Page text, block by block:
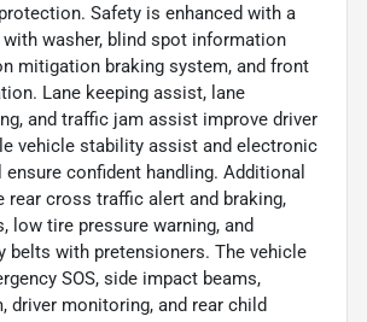
Safety is enhanced with a
with washer, blind spot information
mitigation braking system, and front
Lane keeping assist, lane
and traffic jam assist improve driver
vehicle stability assist and electronic
confident handling. Additional
rear cross traffic alert and braking,
low tire pressure warning, and
belts with pretensioners. The vehicle
SOS, side impact beams,
driver monitoring, and rear child